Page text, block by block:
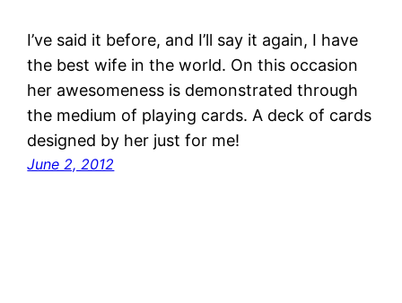
I’ve said it before, and I’ll say it again, I have
the best wife in the world. On this occasion
her awesomeness is demonstrated through
the medium of playing cards. A deck of cards
designed by her just for me!
June 2, 2012